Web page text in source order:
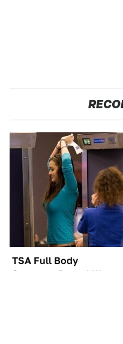
TSA Full Body
Scanners Reveal Way